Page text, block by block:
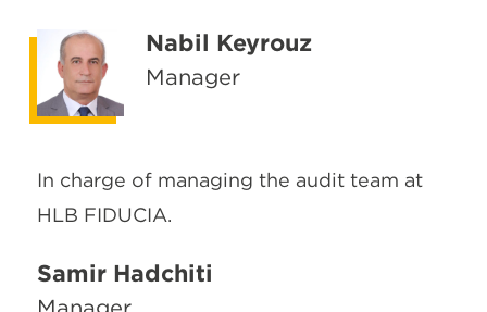
Nabil Keyrouz
Manager
In charge of managing the audit team at
HLB FIDUCIA.
Samir Hadchiti